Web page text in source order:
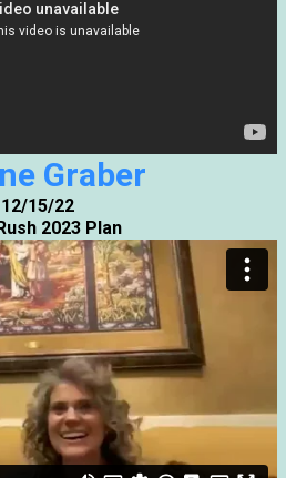
Graber
12/15/22
2023 Plan